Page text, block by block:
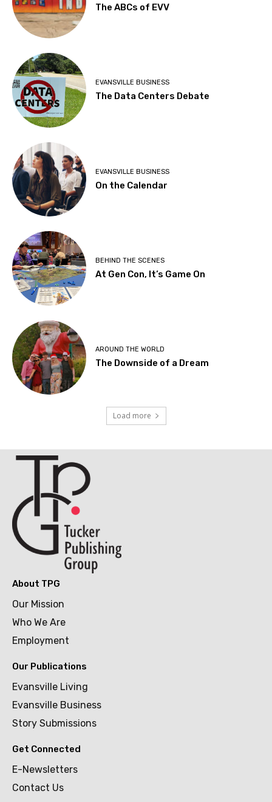
The ABCs of EVV
EVANSVILLE BUSINESS
The Data Centers Debate
EVANSVILLE BUSINESS
On the Calendar
BEHIND THE SCENES
At Gen Con, It’s Game On
AROUND THE WORLD
The Downside of a Dream
Load more
About TPG
Our Mission
Who We Are
Employment
Our Publications
Evansville Living
Evansville Business
Story Submissions
Get Connected
E-Newsletters
Contact Us